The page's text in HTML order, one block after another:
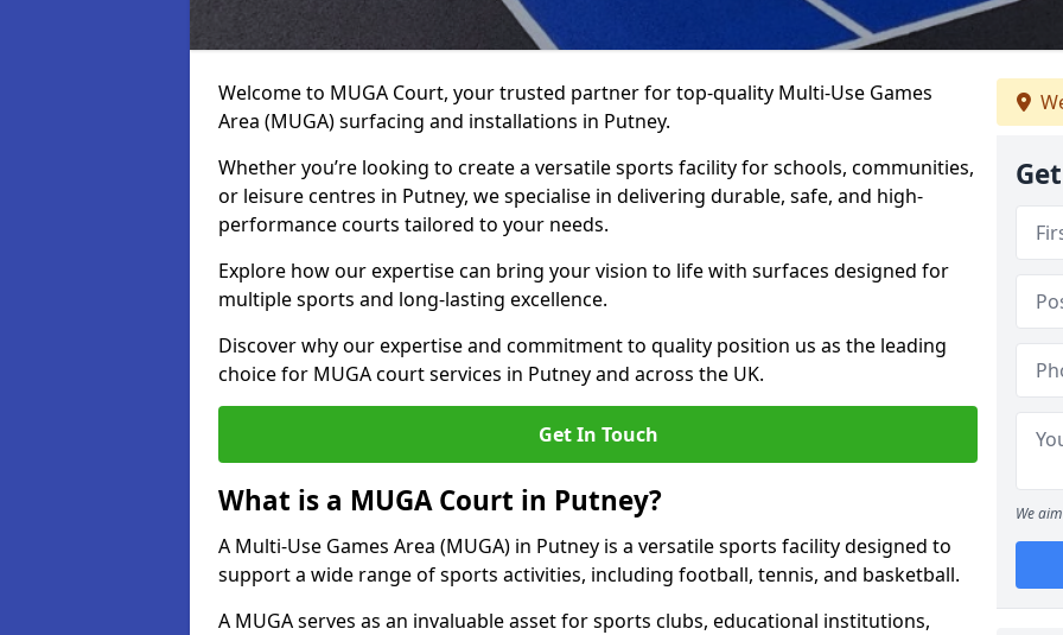
Welcome to MUGA Court, your trusted partner for top-quality Multi-Use Games
Area (MUGA) surfacing and installations in Putney.
Whether you’re looking to create a versatile sports facility for schools, communities,
or leisure centres in Putney, we specialise in delivering durable, safe, and high-
performance courts tailored to your needs.
Explore how our expertise can bring your vision to life with surfaces designed for
multiple sports and long-lasting excellence.
Discover why our expertise and commitment to quality position us as the leading
choice for MUGA court services in Putney and across the UK.
Get In Touch
What is a MUGA Court in Putney?
A Multi-Use Games Area (MUGA) in Putney is a versatile sports facility designed to
support a wide range of sports activities, including football, tennis, and basketball.
A MUGA serves as an invaluable asset for sports clubs, educational institutions,
We